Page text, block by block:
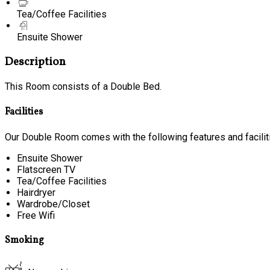
Tea/Coffee Facilities
Ensuite Shower
Description
This Room consists of a Double Bed.
Facilities
Our Double Room comes with the following features and
Ensuite Shower
Flatscreen TV
Tea/Coffee Facilities
Hairdryer
Wardrobe/Closet
Free Wifi
Smoking